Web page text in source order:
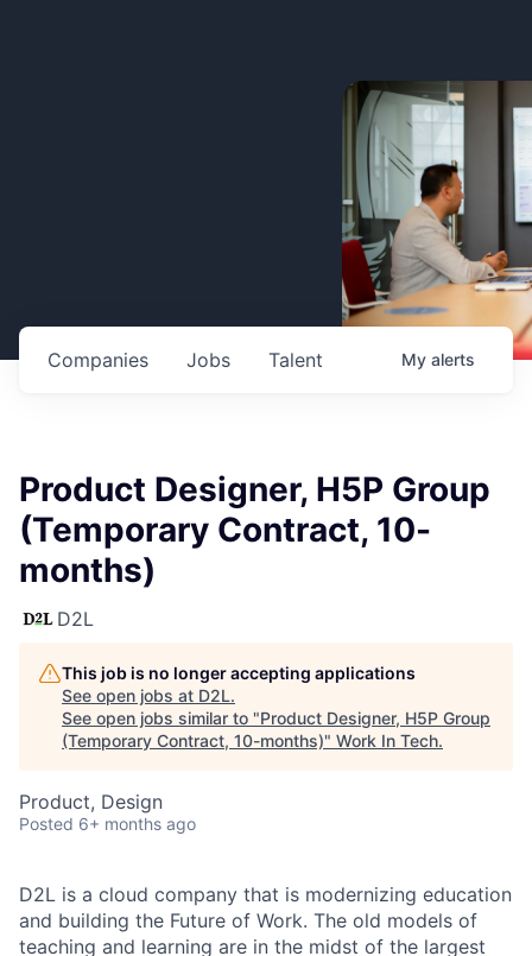
Jobs
Companies Talent My alerts
Product Designer, H5P Group
(Temporary Contract, 10-
months)
D2L
This job is no longer accepting applications
See open jobs at D2L.
See open jobs similar to "Product Designer, H5P Group
(Temporary Contract, 10-months)" Work In Tech.
Product, Design
Posted 6+ months ago
D2L is a cloud company that is modernizing education
and building the Future of Work. The old models of
teaching and learning are in the midst of the largest